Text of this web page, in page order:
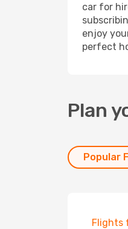
car for
enjoy
perfect
Plan
Popular
Flights